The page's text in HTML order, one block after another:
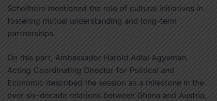
Schellhorn mentioned the role of cultural initiatives in
fostering mutual understanding and long-term
partnerships.
On this part, Ambassador Harold Adlai Agyeman,
Acting Coordinating Director for Political and
Economic described the session as a milestone in the
over six-decade relations between Ghana and Austria,